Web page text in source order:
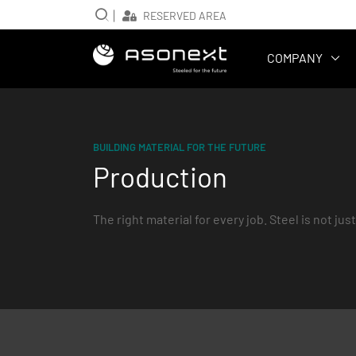
RESERVED AREA
COMPANY
BUILDING MATERIAL FOR THE FUTURE
Production
The right material for every job. Steel is not